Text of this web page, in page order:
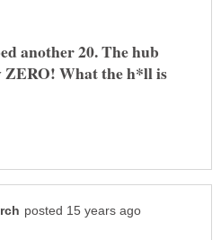
another 20. The hub
ZERO! What the h*ll is